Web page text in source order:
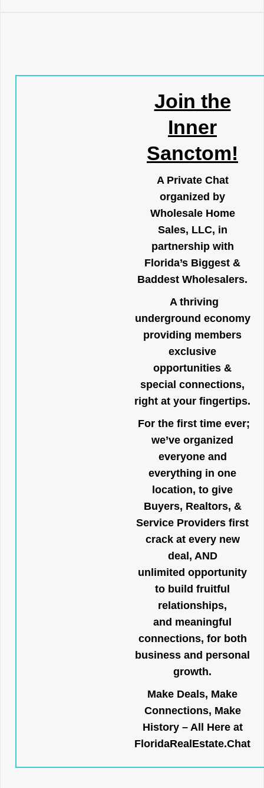
Join the
Inner
Sanctom!
A Private Chat
organized by
Wholesale Home
Sales, LLC, in
partnership with
Florida’s Biggest &
Baddest Wholesalers.
A thriving
underground economy
providing members
exclusive
opportunities &
special connections,
right at your fingertips.
For the first time ever;
we’ve organized
everyone and
everything in one
location, to give
Buyers, Realtors, &
Service Providers first
crack at every new
deal, AND
unlimited opportunity
to build fruitful
relationships,
and meaningful
connections, for both
business and personal
growth.
Make Deals, Make
Connections, Make
History – All Here at
FloridaRealEstate.Chat